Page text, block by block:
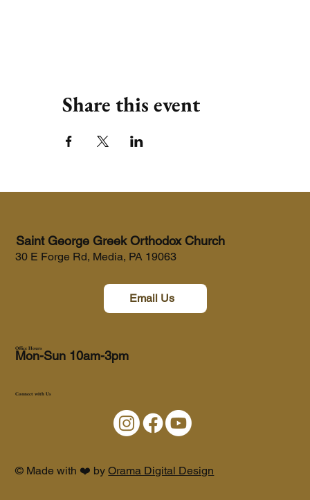
Share this event
Connect with Us
Office Hours
Mon-Sun 10am-3pm
Saint George Greek Orthodox Church
30 E Forge Rd, Media, PA 19063
Email Us
© Made with ❤️ byOrama Digital Design